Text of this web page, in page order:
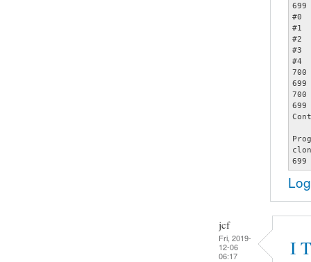
699		     memcmp (&opts[count - 1], &specials[2], sizeof (struct poptOption));
#0
#1
#2
#3
#4
700		     count += 1);
699		     memcmp (&opts[count - 1], &specials[2], sizeof (struct poptOption));
700		     count += 1);
699		     memcmp (&opts[count - 1], &specials[2], sizeof (struct poptOption));
jcf
Fri, 2019-
12-06
06:17
I